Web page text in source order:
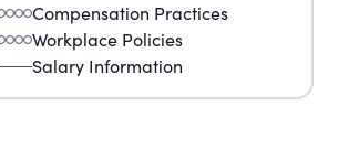
Compensation Practices
Workplace Policies
Salary Information